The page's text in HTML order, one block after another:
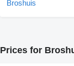
Prices for